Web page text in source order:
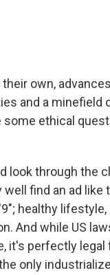
own,
and a minefield
ethical
look through the
find an ad like
healthy
And while US
it's perfectly
only